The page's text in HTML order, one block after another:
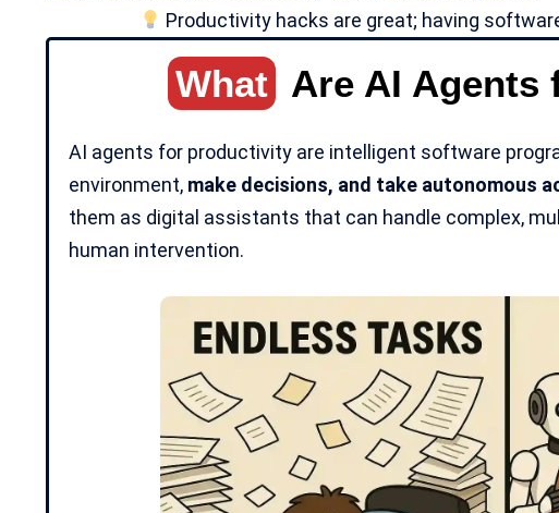
Productivity hacks are great; having
What Are AI
AI agents for productivity are intelligent software
environment, make decisions, and take autonomous
them as digital assistants that can handle complex,
human intervention.